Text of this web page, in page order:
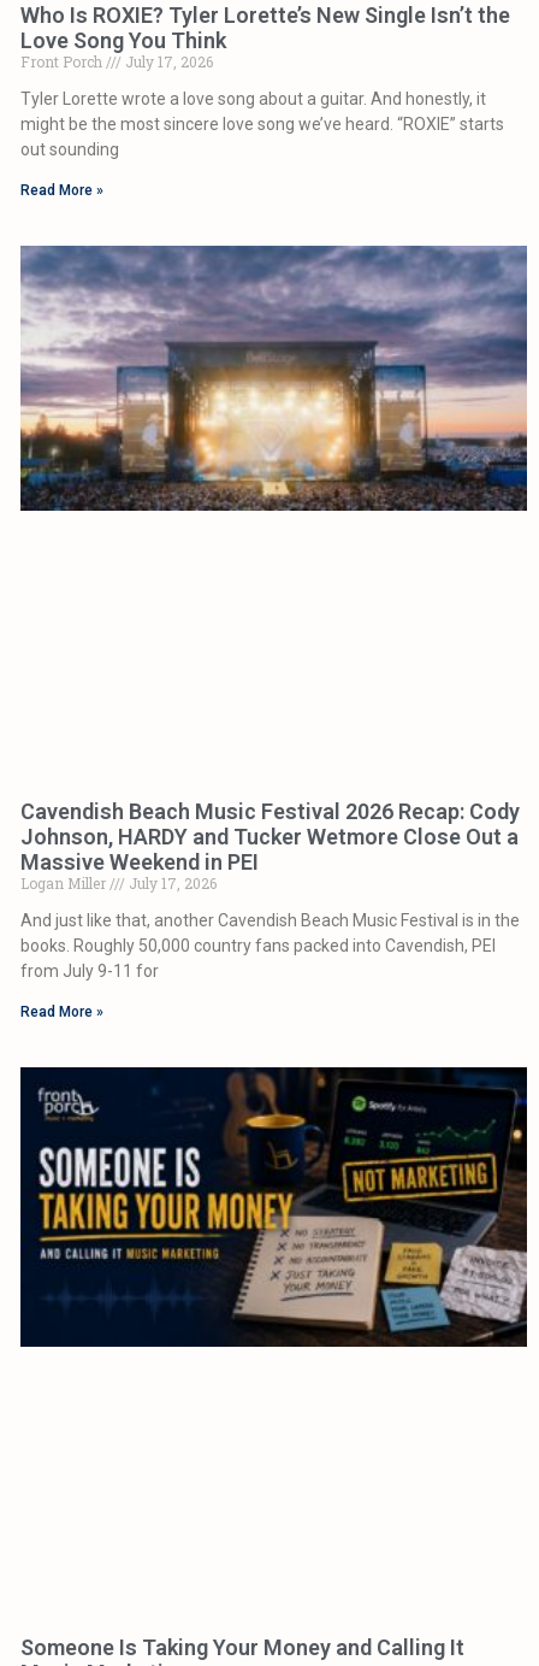
Who Is ROXIE? Tyler Lorette’s New Single Isn’t the
Love Song You Think
Front Porch
July 17, 2026
Tyler Lorette wrote a love song about a guitar. And honestly, it
might be the most sincere love song we’ve heard. “ROXIE” starts
out sounding
Read More »
Cavendish Beach Music Festival 2026 Recap: Cody
Johnson, HARDY and Tucker Wetmore Close Out a
Massive Weekend in PEI
Logan Miller
July 17, 2026
And just like that, another Cavendish Beach Music Festival is in the
books. Roughly 50,000 country fans packed into Cavendish, PEI
from July 9-11 for
Read More »
Someone Is Taking Your Money and Calling It